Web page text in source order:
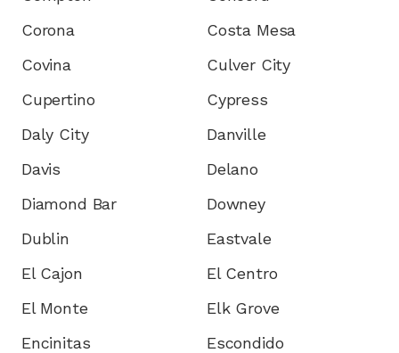
Corona
Costa Mesa
Covina
Culver City
Cupertino
Cypress
Daly City
Danville
Davis
Delano
Diamond Bar
Downey
Dublin
Eastvale
El Cajon
El Centro
El Monte
Elk Grove
Encinitas
Escondido